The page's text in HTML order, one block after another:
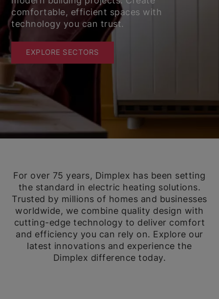
comfortable, efficient spaces with
technology you can trust.
EXPLORE SECTORS
For over 75 years, Dimplex has been setting
the standard in electric heating solutions.
Trusted by millions of homes and businesses
worldwide, we combine quality design with
cutting-edge technology to deliver comfort
and efficiency you can rely on. Explore our
latest innovations and experience the
Dimplex difference today.